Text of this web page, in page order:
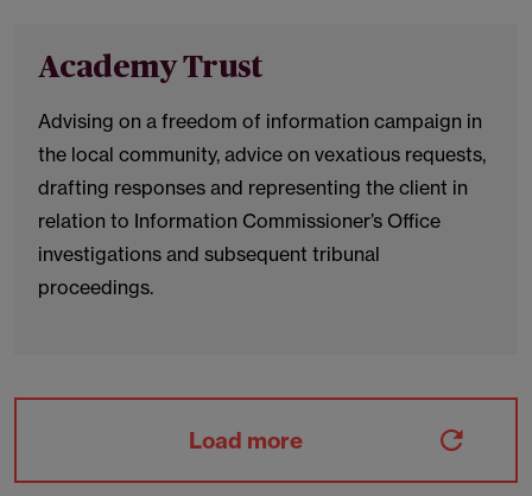
Academy Trust
Advising on a freedom of information campaign in
the local community, advice on vexatious requests,
drafting responses and representing the client in
relation to Information Commissioner’s Office
investigations and subsequent tribunal
proceedings.
Load more